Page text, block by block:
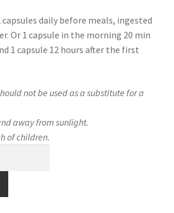
capsules daily before meals, ingested
Or 1 capsule in the morning 20 min
1 capsule 12 hours after the first
not be used as a substitute for a
away from sunlight.
of children.